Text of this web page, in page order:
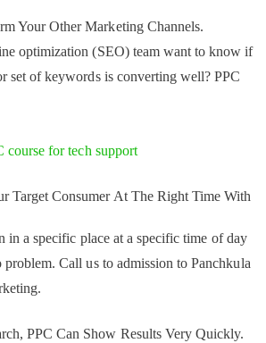
Your Other Marketing Channels.
optimization (SEO) team want to know if
set of keywords is converting well? PPC
course for tech support
Target Consumer At The Right Time With
in a specific place at a specific time of day
Call us to admission to Panchkula
PPC Can Show Results Very Quickly.